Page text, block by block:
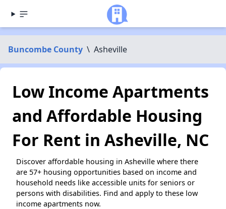
Buncombe County \ Asheville
Low Income Apartments
and Affordable Housing
For Rent in Asheville, NC
Discover affordable housing in Asheville where there
are 57+ housing opportunities based on income and
household needs like accessible units for seniors or
persons with disabilities. Find and apply to these low
income apartments now.